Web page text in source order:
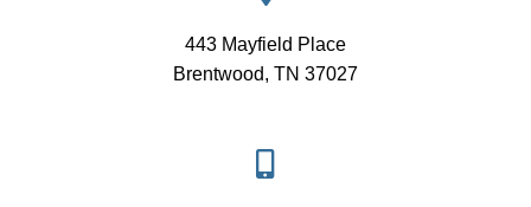
443 Mayfield Place
Brentwood, TN 37027